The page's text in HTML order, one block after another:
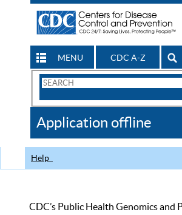
MENU CDC A-Z
Search
CDC
Application offline
Help
CDC’s Public Health Genomics and